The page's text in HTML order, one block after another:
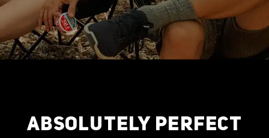
ABSOLUTELY PERFECT